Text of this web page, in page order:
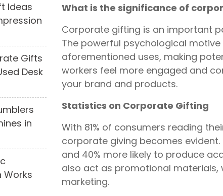
Ideas
Gifts
Desk
in
Works
What is the significance of
Corporate gifting is an important
The powerful psychological
aforementioned uses, making
workers feel more engaged and
your brand and products.
Statistics on Corporate Gifting
With 81% of consumers reading
corporate giving becomes
and 40% more likely to produce
also act as promotional materials,
marketing.